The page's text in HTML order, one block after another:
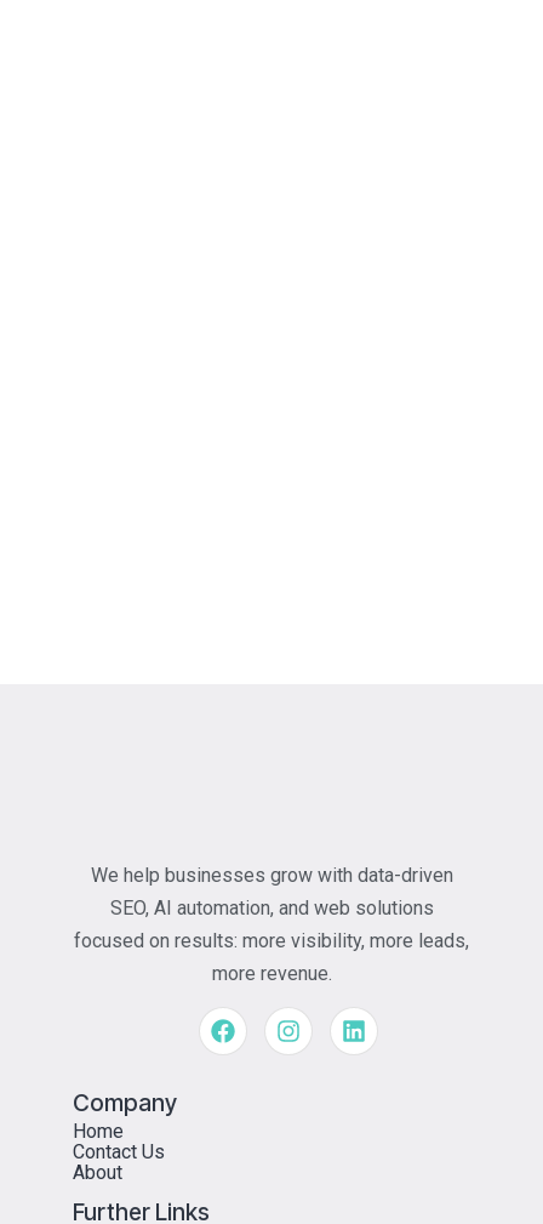
We help businesses grow with data-driven
SEO, AI automation, and web solutions
focused on results: more visibility, more leads,
more revenue.
Company
Home
Contact Us
About
Further Links